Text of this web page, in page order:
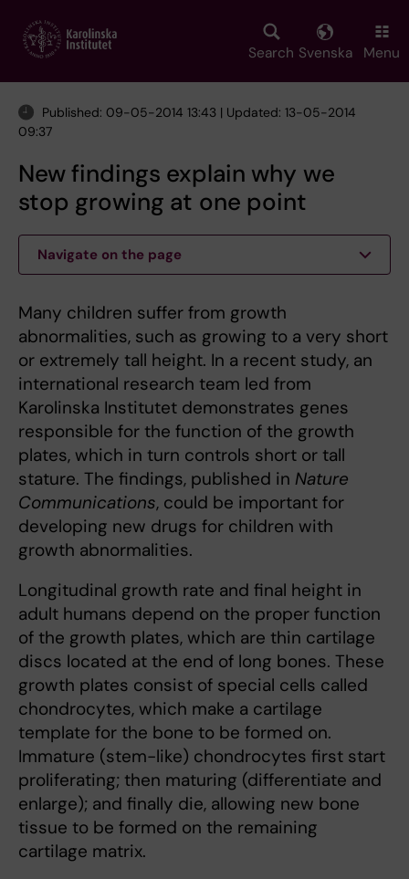
main
Search Svenska Menu
Published: 09-05-2014 13:43 | Updated: 13-05-2014
09:37
New findings explain why we
stop growing at one point
Navigate on the page
Many children suffer from growth
abnormalities, such as growing to a very short
or extremely tall height. In a recent study, an
international research team led from
Karolinska Institutet demonstrates genes
responsible for the function of the growth
plates, which in turn controls short or tall
stature. The findings, published in Nature
Communications, could be important for
developing new drugs for children with
growth abnormalities.
Longitudinal growth rate and final height in
adult humans depend on the proper function
of the growth plates, which are thin cartilage
discs located at the end of long bones. These
growth plates consist of special cells called
chondrocytes, which make a cartilage
template for the bone to be formed on.
Immature (stem-like) chondrocytes first start
proliferating; then maturing (differentiate and
enlarge); and finally die, allowing new bone
tissue to be formed on the remaining
cartilage matrix.